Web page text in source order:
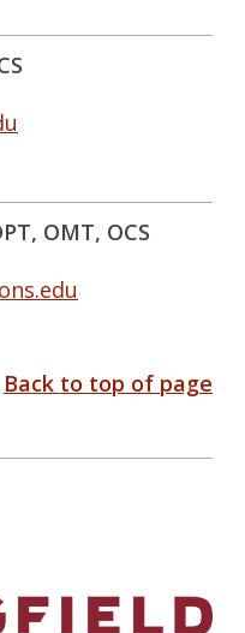
OMT, OCS
Back to top of page